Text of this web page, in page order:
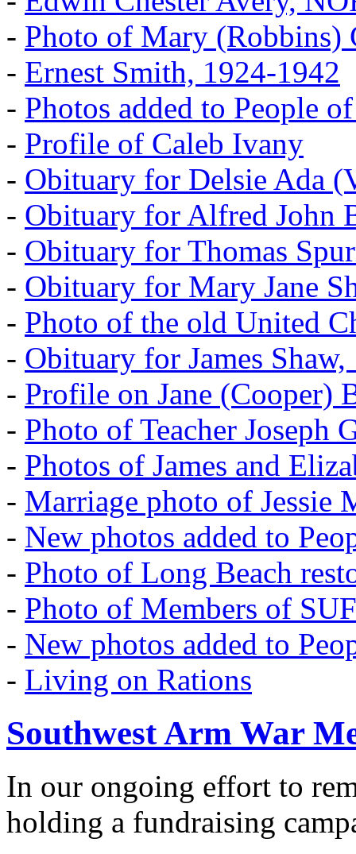
- Photo of Mary (Robbins)
- Ernest Smith, 1924-1942
- Photos added to People
- Profile of Caleb Ivany
- Obituary for Delsie Ada
- Obituary for Alfred John
- Obituary for Thomas
- Obituary for Mary Jane
- Photo of the old United
- Obituary for James Shaw,
- Profile on Jane (Cooper)
- Photo of Teacher Joseph
- Photos of James and
- Marriage photo of Jessie
- New photos added to
- Photo of Long Beach
- Photo of Members of SUF
- New photos added to
- Living on Rations
Southwest Arm War
In our ongoing effort to
holding a fundraising